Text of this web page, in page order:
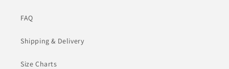
FAQ
Shipping & Delivery
Size Charts